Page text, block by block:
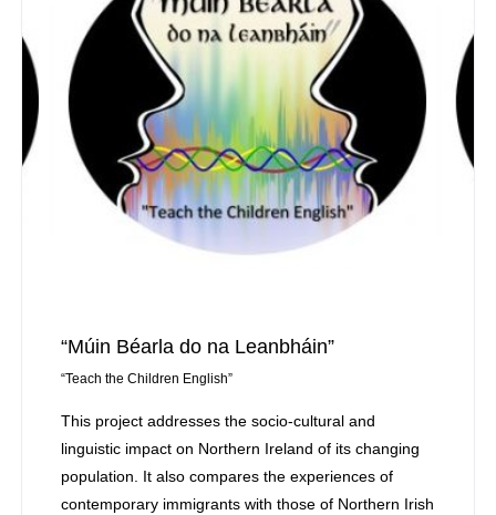
“Múin Béarla do na Leanbháin”
“Teach the Children English”
This project addresses the socio-cultural and
linguistic impact on Northern Ireland of its changing
population. It also compares the experiences of
contemporary immigrants with those of Northern Irish